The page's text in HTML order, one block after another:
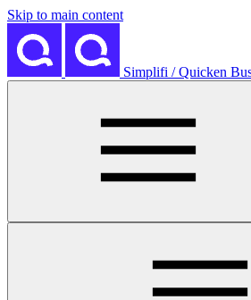
Skip to main content
Simplifi / Quicken